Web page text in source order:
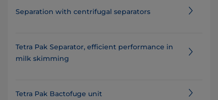
Separation with centrifugal separators
Tetra Pak Separator, efficient performance in
milk skimming
Tetra Pak Bactofuge unit